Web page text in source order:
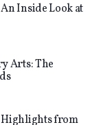
Inside Look at
Arts: The
Highlights from